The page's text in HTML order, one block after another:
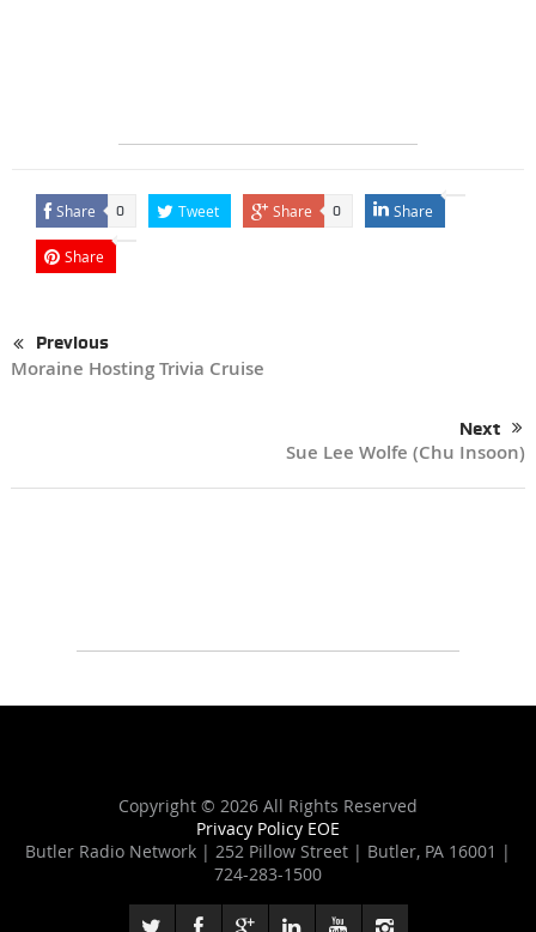
Share 0 Tweet Share 0 Share
Share
Previous
Moraine Hosting Trivia Cruise
Next
Sue Lee Wolfe (Chu Insoon)
Copyright © 2026 All Rights Reserved
Privacy Policy EOE
Butler Radio Network | 252 Pillow Street | Butler, PA 16001 |
724-283-1500